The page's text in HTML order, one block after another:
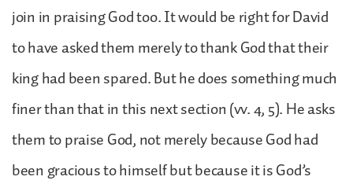
join in praising God too. It would be right for David
to have asked them merely to thank God that their
king had been spared. But he does something much
finer than that in this next section (vv. 4, 5). He asks
them to praise God, not merely because God had
been gracious to himself but because it is God’s